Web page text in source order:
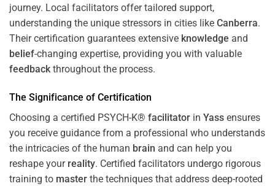
journey. Local facilitators offer tailored support,
understanding the unique stressors in cities like Canberra.
Their certification guarantees extensive knowledge and
belief-changing expertise, providing you with valuable
feedbackthroughout the process.
The Significance of Certification
Choosing a certified PSYCH-K® facilitator in Yass ensures
you receive guidance from a professional who understands
the intricacies of the human brain and can help you
reshape your reality. Certified facilitators undergo rigorous
training to master the techniques that address deep-rooted